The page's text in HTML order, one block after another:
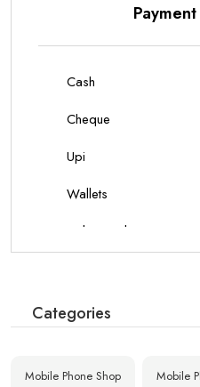
On Site Parking
Categories
Mobile Phone Shop Mobile